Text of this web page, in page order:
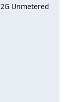
2G Unmetered